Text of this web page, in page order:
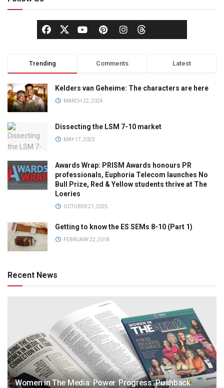
Trending Comments Latest
Kelders van Geheime: The characters are here
MARCH 22, 2024
Dissecting the LSM 7-10 market
MAY 17, 2023
Awards Wrap: PRISM Awards honours PR
professionals, Euphoria Telecom launches No
Bull Prize, Red & Yellow students thrive at The
Loeries
OCTOBER 21, 2025
Getting to know the ES SEMs 8-10 (Part 1)
FEBRUARY 22, 2018
Recent News
Women in The Media: Power. Progress. Pushback